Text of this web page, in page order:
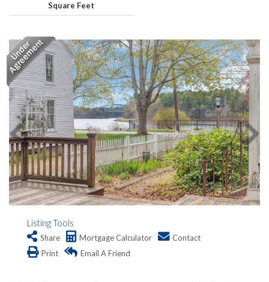
Square Feet
Listing Tools
Share Mortgage Calculator
Contact
Print
Email A Friend